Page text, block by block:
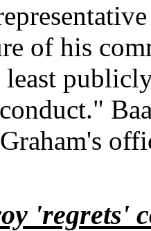
of his
least
'regrets'